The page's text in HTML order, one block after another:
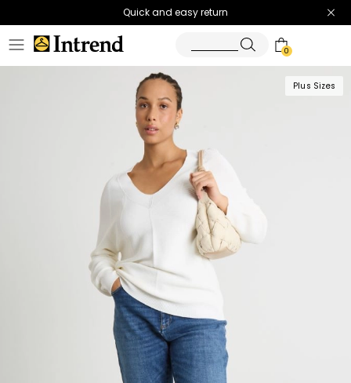
Quick and easy return
0
Plus Sizes